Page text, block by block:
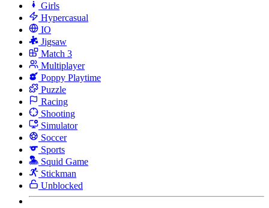
Girls
Hypercasual
IO
Jigsaw
Match 3
Multiplayer
Poppy Playtime
Puzzle
Racing
Shooting
Simulator
Soccer
Sports
Squid Game
Stickman
Unblocked